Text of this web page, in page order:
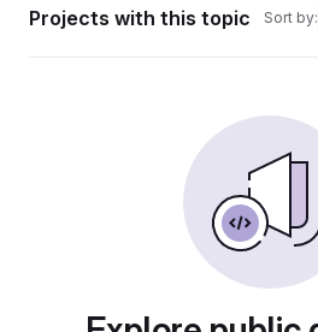
Projects with this topic Sort by: